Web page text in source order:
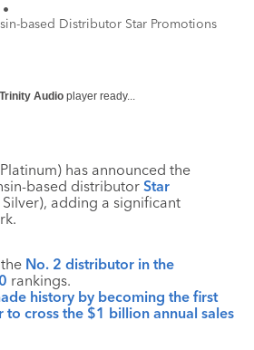
•
based Distributor Star Promotions
Trinity Audio player ready...
has announced the
based distributor Star
adding a significant
No. 2 distributor in the
rankings.
history by becoming the first
cross the $1 billion annual sales